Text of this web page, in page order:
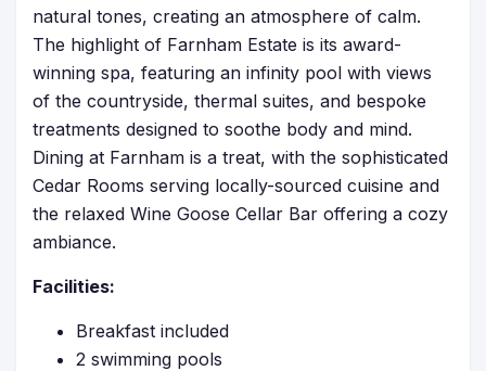
natural tones, creating an atmosphere of calm.
The highlight of Farnham Estate is its award-
winning spa, featuring an infinity pool with views
of the countryside, thermal suites, and bespoke
treatments designed to soothe body and mind.
Dining at Farnham is a treat, with the sophisticated
Cedar Rooms serving locally-sourced cuisine and
the relaxed Wine Goose Cellar Bar offering a cozy
ambiance.
Facilities:
Breakfast included
2 swimming pools